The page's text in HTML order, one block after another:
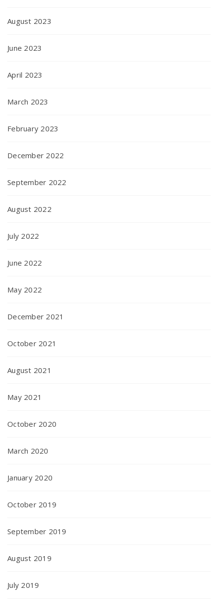
August 2023
June 2023
April 2023
March 2023
February 2023
December 2022
September 2022
August 2022
July 2022
June 2022
May 2022
December 2021
October 2021
August 2021
May 2021
October 2020
March 2020
January 2020
October 2019
September 2019
August 2019
July 2019